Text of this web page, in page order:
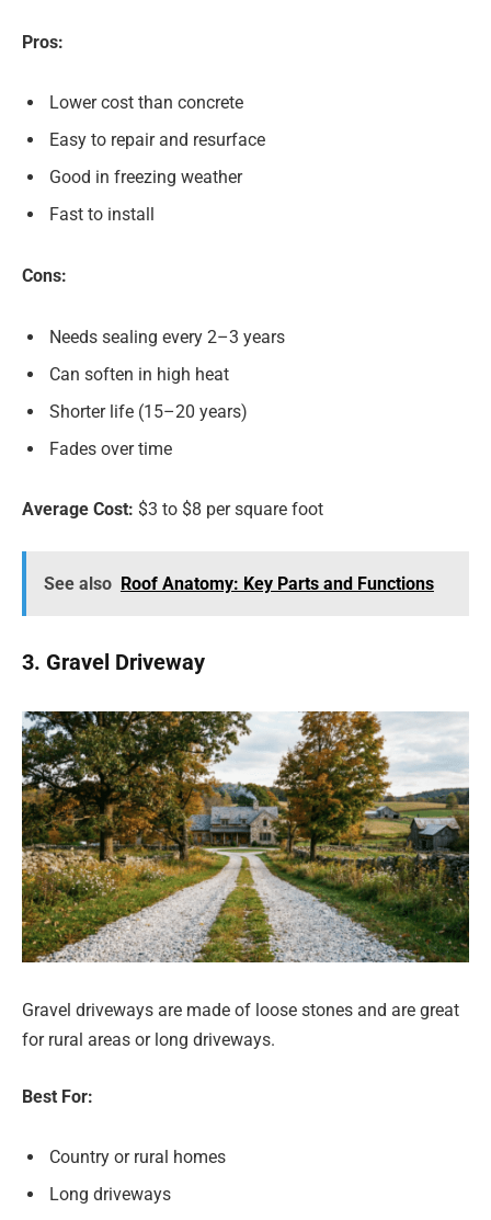
Pros:
Lower cost than concrete
Easy to repair and resurface
Good in freezing weather
Fast to install
Cons:
Needs sealing every 2–3 years
Can soften in high heat
Shorter life (15–20 years)
Fades over time
Average Cost: $3 to $8 per square foot
See also Roof Anatomy: Key Parts and Functions
3. Gravel Driveway
Gravel driveways are made of loose stones and are great
for rural areas or long driveways.
Best For:
Country or rural homes
Long driveways